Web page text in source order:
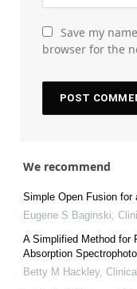
Save my
browser for the
We recommend
Simple Open Fusion for
Eugene S Baginski,
A Simplified Method for
Absorption
Betty M Hackley,